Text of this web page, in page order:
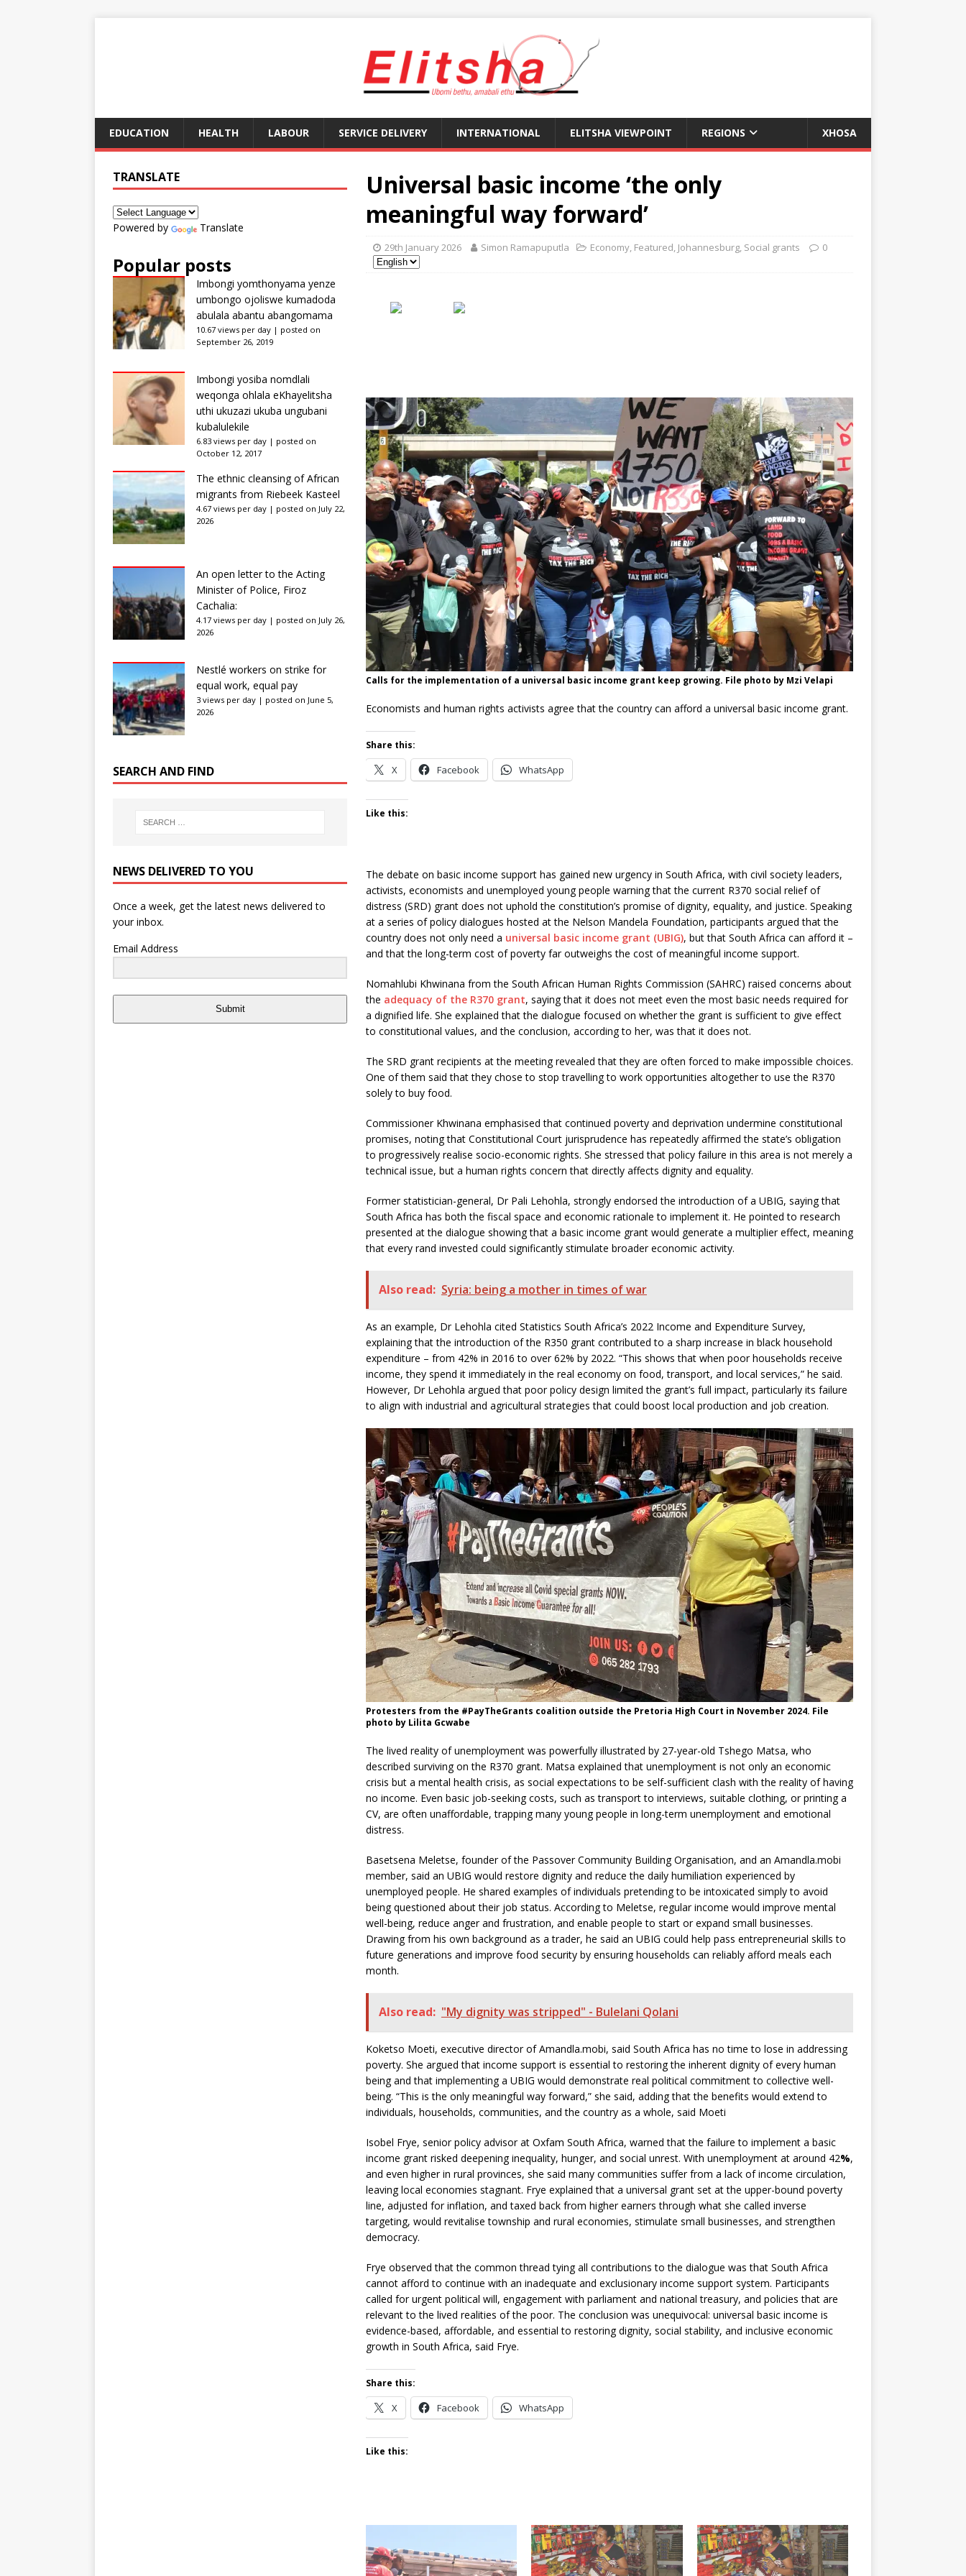
EDUCATION HEALTH LABOUR SERVICE DELIVERY INTERNATIONAL ELITSHA VIEWPOINT REGIONS XHOSA
Universal basic income ‘the only
meaningful way forward’
29th January 2026 Simon Ramapuputla Economy, Featured, Johannesburg, Social grants 0
Calls for the implementation of a universal basic income grant keep growing. File photo by Mzi Velapi
Economists and human rights activists agree that the country can afford a universal basic income grant.
Share this:
X Facebook WhatsApp
Like this:
The debate on basic income support has gained new urgency in South Africa, with civil society leaders,
activists, economists and unemployed young people warning that the current R370 social relief of
distress (SRD) grant does not uphold the constitution’s promise of dignity, equality, and justice. Speaking
at a series of policy dialogues hosted at the Nelson Mandela Foundation, participants argued that the
country does not only need a universal basic income grant (UBIG), but that South Africa can afford it –
and that the long-term cost of poverty far outweighs the cost of meaningful income support.
Nomahlubi Khwinana from the South African Human Rights Commission (SAHRC) raised concerns about
the adequacy of the R370 grant, saying that it does not meet even the most basic needs required for
a dignified life. She explained that the dialogue focused on whether the grant is sufficient to give effect
to constitutional values, and the conclusion, according to her, was that it does not.
The SRD grant recipients at the meeting revealed that they are often forced to make impossible choices.
One of them said that they chose to stop travelling to work opportunities altogether to use the R370
solely to buy food.
Commissioner Khwinana emphasised that continued poverty and deprivation undermine constitutional
promises, noting that Constitutional Court jurisprudence has repeatedly affirmed the state’s obligation
to progressively realise socio-economic rights. She stressed that policy failure in this area is not merely a
technical issue, but a human rights concern that directly affects dignity and equality.
Former statistician-general, Dr Pali Lehohla, strongly endorsed the introduction of a UBIG, saying that
South Africa has both the fiscal space and economic rationale to implement it. He pointed to research
presented at the dialogue showing that a basic income grant would generate a multiplier effect, meaning
that every rand invested could significantly stimulate broader economic activity.
Also read: Syria: being a mother in times of war
As an example, Dr Lehohla cited Statistics South Africa’s 2022 Income and Expenditure Survey,
explaining that the introduction of the R350 grant contributed to a sharp increase in black household
expenditure – from 42% in 2016 to over 62% by 2022. “This shows that when poor households receive
income, they spend it immediately in the real economy on food, transport, and local services,” he said.
However, Dr Lehohla argued that poor policy design limited the grant’s full impact, particularly its failure
to align with industrial and agricultural strategies that could boost local production and job creation.
Protesters from the #PayTheGrants coalition outside the Pretoria High Court in November 2024. File
photo by Lilita Gcwabe
The lived reality of unemployment was powerfully illustrated by 27-year-old Tshego Matsa, who
described surviving on the R370 grant. Matsa explained that unemployment is not only an economic
crisis but a mental health crisis, as social expectations to be self-sufficient clash with the reality of having
no income. Even basic job-seeking costs, such as transport to interviews, suitable clothing, or printing a
CV, are often unaffordable, trapping many young people in long-term unemployment and emotional
distress.
Basetsena Meletse, founder of the Passover Community Building Organisation, and an Amandla.mobi
member, said an UBIG would restore dignity and reduce the daily humiliation experienced by
unemployed people. He shared examples of individuals pretending to be intoxicated simply to avoid
being questioned about their job status. According to Meletse, regular income would improve mental
well-being, reduce anger and frustration, and enable people to start or expand small businesses.
Drawing from his own background as a trader, he said an UBIG could help pass entrepreneurial skills to
future generations and improve food security by ensuring households can reliably afford meals each
month.
Also read: "My dignity was stripped" - Bulelani Qolani
Koketso Moeti, executive director of Amandla.mobi, said South Africa has no time to lose in addressing
poverty. She argued that income support is essential to restoring the inherent dignity of every human
being and that implementing a UBIG would demonstrate real political commitment to collective well-
being. “This is the only meaningful way forward,” she said, adding that the benefits would extend to
individuals, households, communities, and the country as a whole, said Moeti
Isobel Frye, senior policy advisor at Oxfam South Africa, warned that the failure to implement a basic
income grant risked deepening inequality, hunger, and social unrest. With unemployment at around 42%,
and even higher in rural provinces, she said many communities suffer from a lack of income circulation,
leaving local economies stagnant. Frye explained that a universal grant set at the upper-bound poverty
line, adjusted for inflation, and taxed back from higher earners through what she called inverse
targeting, would revitalise township and rural economies, stimulate small businesses, and strengthen
democracy.
Frye observed that the common thread tying all contributions to the dialogue was that South Africa
cannot afford to continue with an inadequate and exclusionary income support system. Participants
called for urgent political will, engagement with parliament and national treasury, and policies that are
relevant to the lived realities of the poor. The conclusion was unequivocal: universal basic income is
evidence-based, affordable, and essential to restoring dignity, social stability, and inclusive economic
growth in South Africa, said Frye.
Share this:
X Facebook WhatsApp
Like this:
TRANSLATE
Powered by Translate
Popular posts
Imbongi yomthonyama yenze
umbongo ojoliswe kumadoda
abulala abantu abangomama
10.67 views per day | posted on
September 26, 2019
Imbongi yosiba nomdlali
weqonga ohlala eKhayelitsha
uthi ukuzazi ukuba ungubani
kubalulekile
6.83 views per day | posted on
October 12, 2017
The ethnic cleansing of African
migrants from Riebeek Kasteel
4.67 views per day | posted on July 22,
2026
An open letter to the Acting
Minister of Police, Firoz
Cachalia:
4.17 views per day | posted on July 26,
2026
Nestlé workers on strike for
equal work, equal pay
3 views per day | posted on June 5,
2026
SEARCH AND FIND
NEWS DELIVERED TO YOU
Once a week, get the latest news delivered to
your inbox.
Email Address
Submit